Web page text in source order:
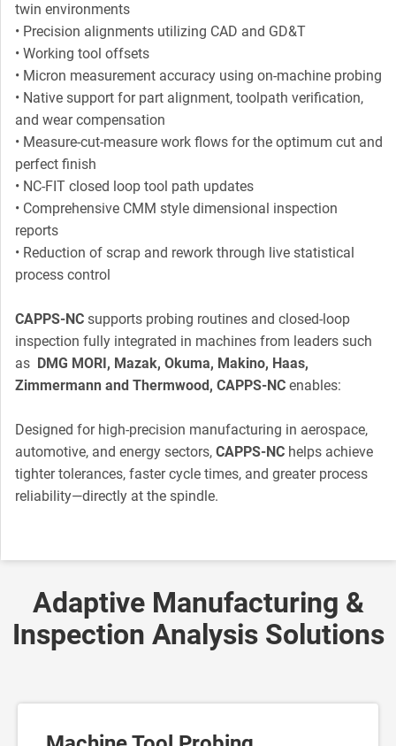
twin environments
• Precision alignments utilizing CAD and GD&T
• Working tool offsets
• Micron measurement accuracy using on-machine probing
• Native support for part alignment, toolpath verification,
and wear compensation
• Measure-cut-measure work flows for the optimum cut and
perfect finish
• NC-FIT closed loop tool path updates
• Comprehensive CMM style dimensional inspection
reports
• Reduction of scrap and rework through live statistical
process control
CAPPS-NC supports probing routines and closed-loop
inspection fully integrated in machines from leaders such
as DMG MORI, Mazak, Okuma, Makino, Haas,
Zimmermann and Thermwood, CAPPS-NC enables:
Designed for high-precision manufacturing in aerospace,
automotive, and energy sectors, CAPPS-NC helps achieve
tighter tolerances, faster cycle times, and greater process
reliability—directly at the spindle.
Adaptive Manufacturing &
Inspection Analysis Solutions